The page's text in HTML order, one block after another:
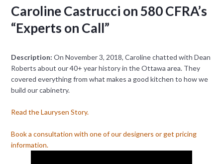
Caroline Castrucci on 580 CFRA’s
“Experts on Call”
Description: On November 3, 2018, Caroline chatted with Dean
Roberts about our 40+ year history in the Ottawa area. They
covered everything from what makes a good kitchen to how we
build our cabinetry.
Read the Laurysen Story.
Book a consultation with one of our designers or get pricing
information.